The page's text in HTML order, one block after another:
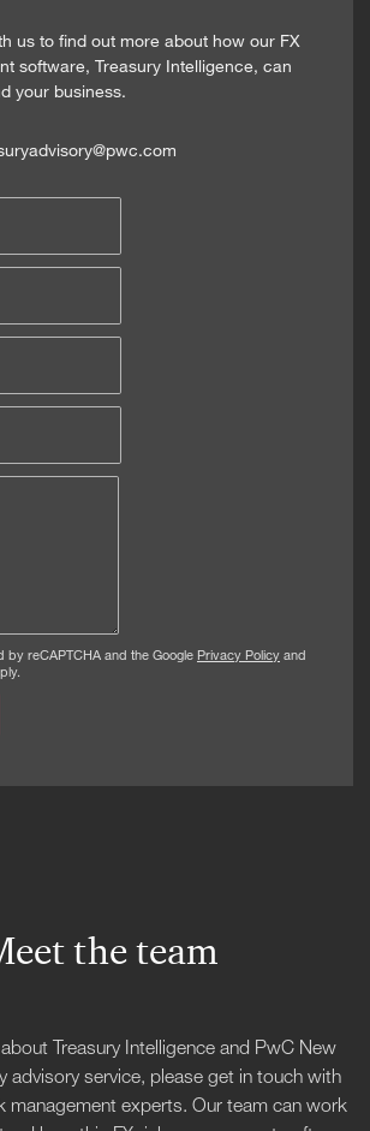
us to find out more about how our FX
software, Treasury Intelligence, can
your business.
by reCAPTCHA and the Google Privacy Policy and
the team
Treasury Intelligence and PwC New
advisory service, please get in touch with
management experts. Our team can work